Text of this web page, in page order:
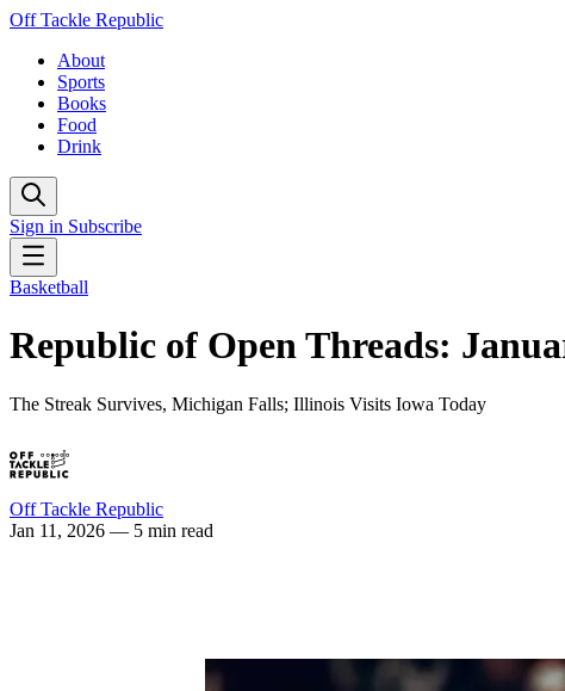
Off Tackle Republic
About
Sports
Books
Food
Drink
Sign in Subscribe
Basketball
Republic of Open Threads:
The Streak Survives, Michigan Falls; Illinois Visits Iowa Today
Off Tackle Republic
Jan 11, 2026 — 5 min read